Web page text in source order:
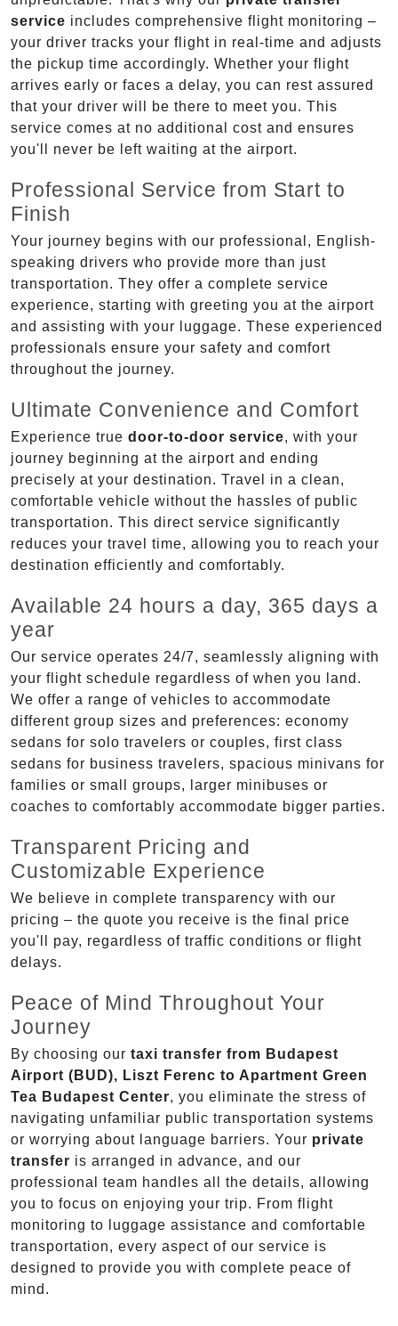
service includes comprehensive flight monitoring –
your driver tracks your flight in real-time and adjusts
the pickup time accordingly. Whether your flight
arrives early or faces a delay, you can rest assured
that your driver will be there to meet you. This
service comes at no additional cost and ensures
you'll never be left waiting at the airport.
Professional Service from Start to
Finish
Your journey begins with our professional, English-
speaking drivers who provide more than just
transportation. They offer a complete service
experience, starting with greeting you at the airport
and assisting with your luggage. These experienced
professionals ensure your safety and comfort
throughout the journey.
Ultimate Convenience and Comfort
Experience true door-to-door service, with your
journey beginning at the airport and ending
precisely at your destination. Travel in a clean,
comfortable vehicle without the hassles of public
transportation. This direct service significantly
reduces your travel time, allowing you to reach your
destination efficiently and comfortably.
Available 24 hours a day, 365 days a
year
Our service operates 24/7, seamlessly aligning with
your flight schedule regardless of when you land.
We offer a range of vehicles to accommodate
different group sizes and preferences: economy
sedans for solo travelers or couples, first class
sedans for business travelers, spacious minivans for
families or small groups, larger minibuses or
coaches to comfortably accommodate bigger parties.
Transparent Pricing and
Customizable Experience
We believe in complete transparency with our
pricing – the quote you receive is the final price
you'll pay, regardless of traffic conditions or flight
delays.
Peace of Mind Throughout Your
Journey
By choosing our taxi transfer from Budapest
Airport (BUD), Liszt Ferenc to Apartment Green
Tea Budapest Center, you eliminate the stress of
navigating unfamiliar public transportation systems
or worrying about language barriers. Your private
transfer is arranged in advance, and our
professional team handles all the details, allowing
you to focus on enjoying your trip. From flight
monitoring to luggage assistance and comfortable
transportation, every aspect of our service is
designed to provide you with complete peace of
mind.